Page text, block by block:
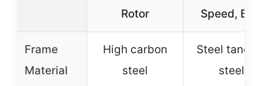
Rotor
Speed,
Frame
Material
High carbon
steel
Steel
steel